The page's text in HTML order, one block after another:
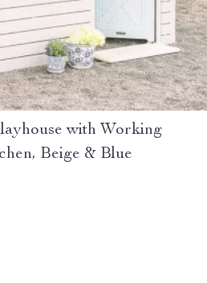
with Working
Beige & Blue